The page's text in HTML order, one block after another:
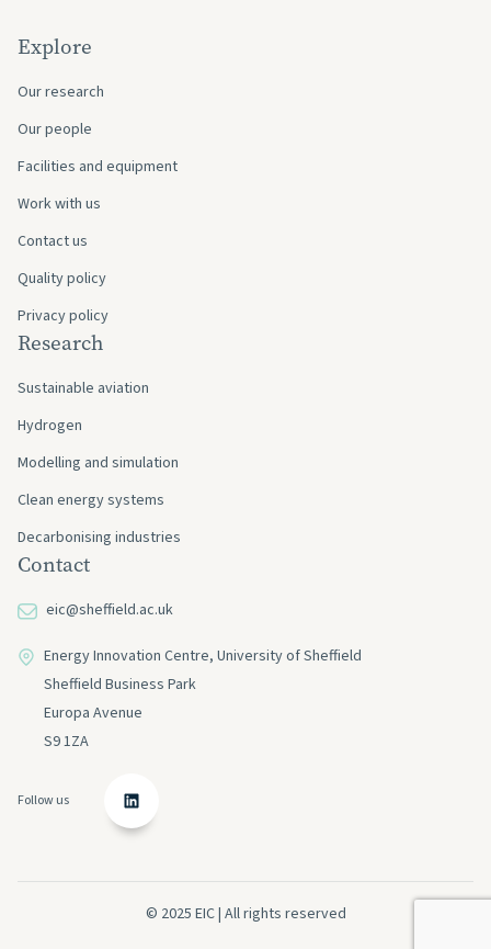
Explore
Our research
Our people
Facilities and equipment
Work with us
Contact us
Quality policy
Privacy policy
Research
Sustainable aviation
Hydrogen
Modelling and simulation
Clean energy systems
Decarbonising industries
Contact
eic@sheffield.ac.uk
Energy Innovation Centre, University of Sheffield
Sheffield Business Park
Europa Avenue
S9 1ZA
Follow us
© 2025 EIC | All rights reserved